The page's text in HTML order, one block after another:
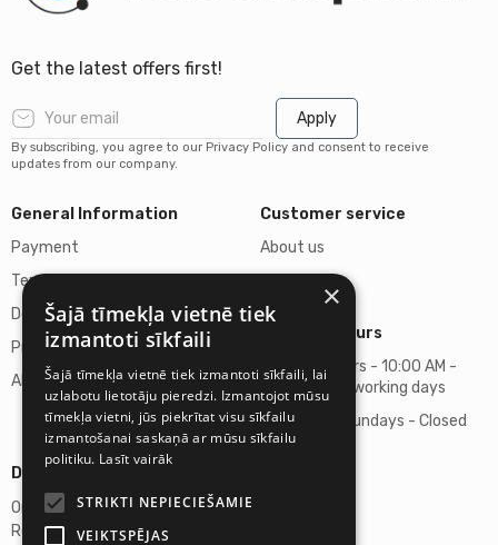
Get the latest offers first!
Apply
By subscribing, you agree to our Privacy Policy and consent to receive
updates from our company.
General Information
Payment
Terms of purchase
Delivery of goods
Privacy policy
About us
Customer service
About us
Business hours
Business hours - 10:00 AM -
06:00 PM on working days
Saturdays, Sundays - Closed
Details
Omicron SIA
Reg. No. 40103272028
×
Šajā tīmekļa vietnē tiek
izmantoti sīkfaili
Šajā tīmekļa vietnē tiek izmantoti sīkfaili, lai
uzlabotu lietotāju pieredzi. Izmantojot mūsu
tīmekļa vietni, jūs piekrītat visu sīkfailu
izmantošanai saskaņā ar mūsu sīkfailu
politiku. Lasīt vairāk
STRIKTI NEPIECIEŠAMIE
VEIKTSPĒJAS